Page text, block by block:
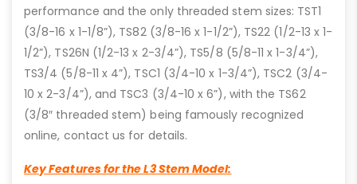
performance and the only threaded stem sizes: TST1
(3/8-16 x 1-1/8”), TS82 (3/8-16 x 1-1/2”), TS22 (1/2-13 x 1-
1/2”), TS26N (1/2-13 x 2-3/4”), TS5/8 (5/8-11 x 1-3/4”),
TS3/4 (5/8-11 x 4”), TSC1 (3/4-10 x 1-3/4”), TSC2 (3/4-
10 x 2-3/4”), and TSC3 (3/4-10 x 6”), with the TS62
(3/8″ threaded stem) being famously recognized
online, contact us for details.
Key Features for the L3 Stem Model: